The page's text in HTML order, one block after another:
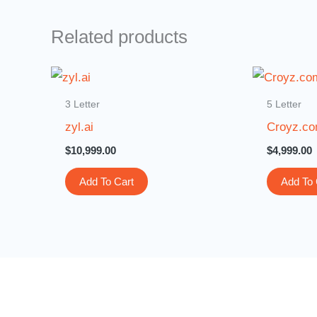
Related products
3 Letter
zyl.ai
$10,999.00
Add To Cart
5 Letter
$4,999.00
Add To